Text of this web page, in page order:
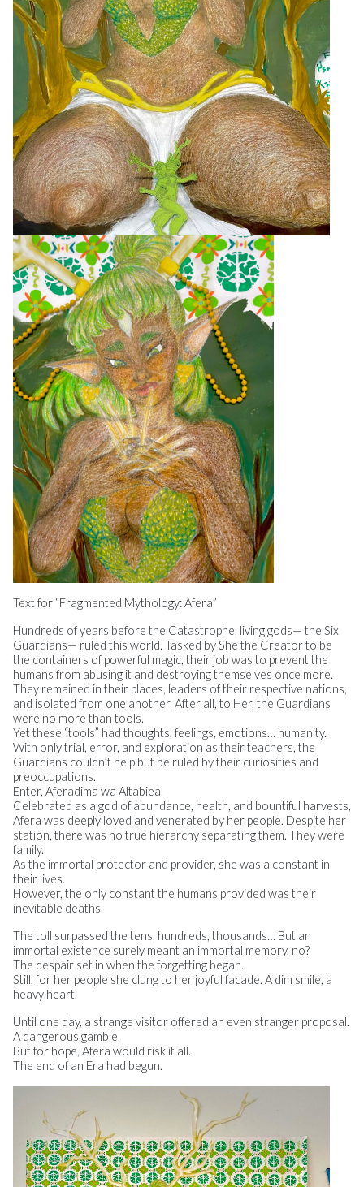
Text for “Fragmented Mythology: Afera”
Hundreds of years before the Catastrophe, living gods— the Six
Guardians— ruled this world. Tasked by She the Creator to be
the containers of powerful magic, their job was to prevent the
humans from abusing it and destroying themselves once more.
They remained in their places, leaders of their respective nations,
and isolated from one another. After all, to Her, the Guardians
were no more than tools.
Yet these “tools” had thoughts, feelings, emotions… humanity.
With only trial, error, and exploration as their teachers, the
Guardians couldn’t help but be ruled by their curiosities and
preoccupations.
Enter, Aferadima wa Altabiea.
Celebrated as a god of abundance, health, and bountiful harvests,
Afera was deeply loved and venerated by her people. Despite her
station, there was no true hierarchy separating them. They were
family.
As the immortal protector and provider, she was a constant in
their lives.
However, the only constant the humans provided was their
inevitable deaths.
The toll surpassed the tens, hundreds, thousands… But an
immortal existence surely meant an immortal memory, no?
The despair set in when the forgetting began.
Still, for her people she clung to her joyful facade. A dim smile, a
heavy heart.
Until one day, a strange visitor offered an even stranger proposal.
A dangerous gamble.
But for hope, Afera would risk it all.
The end of an Era had begun.